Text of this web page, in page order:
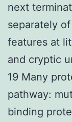
next
separately
features at
and cryptic
19 Many
pathway:
binding